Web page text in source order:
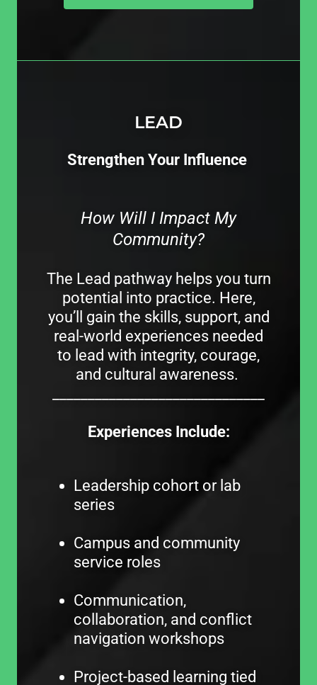
LEAD
Strengthen Your Influence
How Will I Impact My
Community?
The Lead pathway helps you turn
potential into practice. Here,
you’ll gain the skills, support, and
real-world experiences needed
to lead with integrity, courage,
and cultural awareness.
Experiences Include:
Leadership cohort or lab
series
Campus and community
service roles
Communication,
collaboration, and conflict
navigation workshops
Project-based learning tied